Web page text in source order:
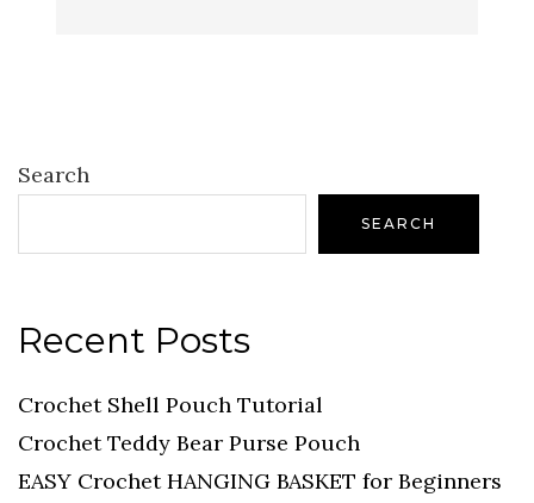
Search
SEARCH
Recent Posts
Crochet Shell Pouch Tutorial
Crochet Teddy Bear Purse Pouch
EASY Crochet HANGING BASKET for Beginners